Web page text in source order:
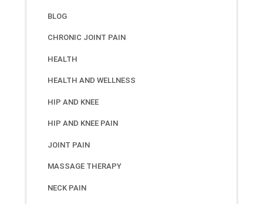
BLOG
CHRONIC JOINT PAIN
HEALTH
HEALTH AND WELLNESS
HIP AND KNEE
HIP AND KNEE PAIN
JOINT PAIN
MASSAGE THERAPY
NECK PAIN